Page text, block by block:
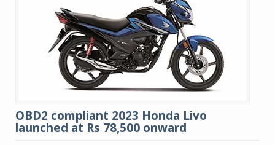
OBD2 compliant 2023 Honda Livo
launched at Rs 78,500 onward